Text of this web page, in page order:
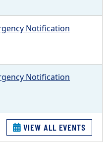
Notification
Notification
VIEW ALL EVENTS